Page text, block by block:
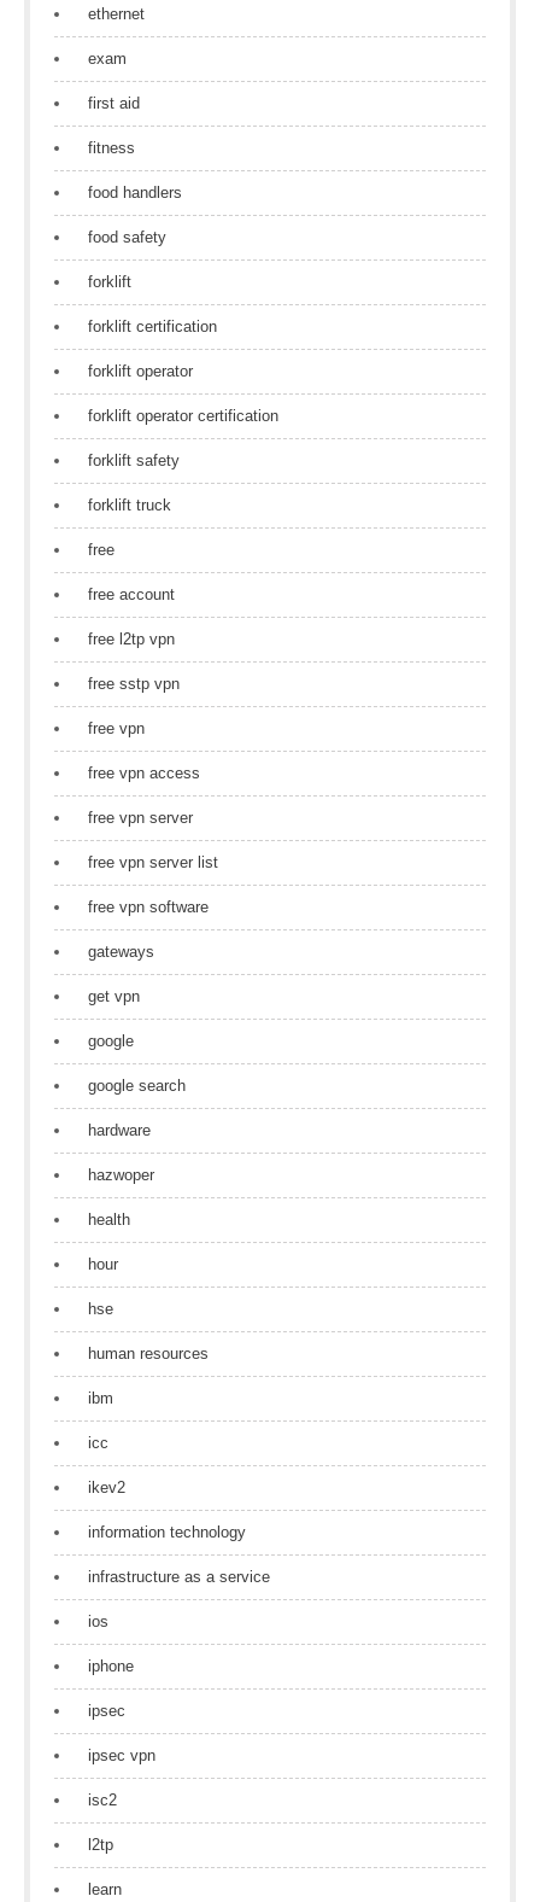
ethernet
exam
first aid
fitness
food handlers
food safety
forklift
forklift certification
forklift operator
forklift operator certification
forklift safety
forklift truck
free
free account
free l2tp vpn
free sstp vpn
free vpn
free vpn access
free vpn server
free vpn server list
free vpn software
gateways
get vpn
google
google search
hardware
hazwoper
health
hour
hse
human resources
ibm
icc
ikev2
information technology
infrastructure as a service
ios
iphone
ipsec
ipsec vpn
isc2
l2tp
learn